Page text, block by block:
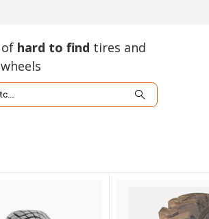
of hard to find tires and
wheels